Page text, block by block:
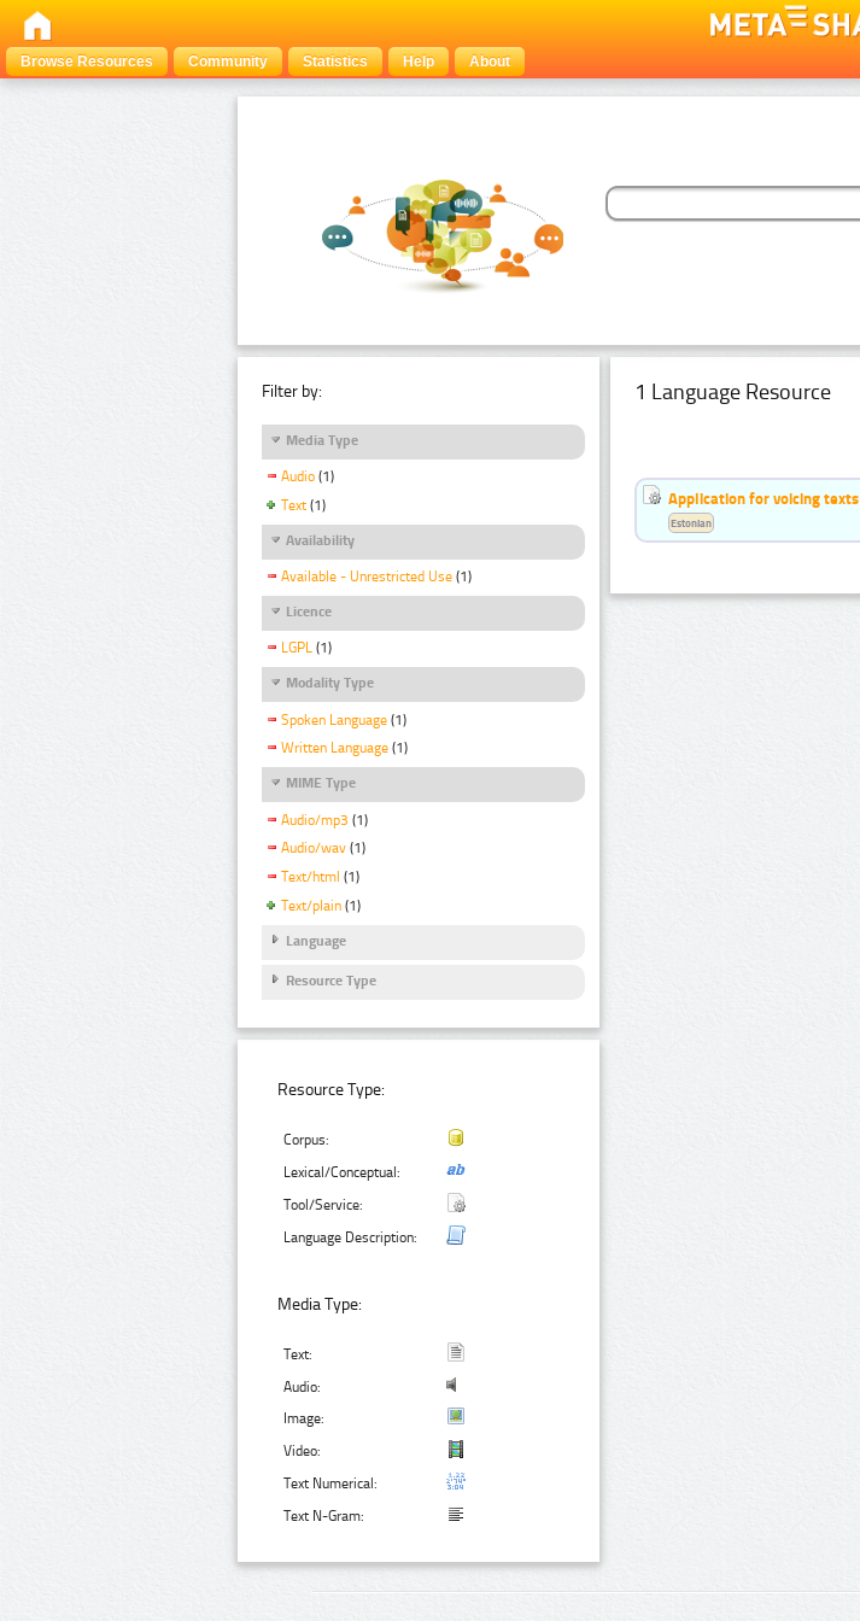
Browse Resources
Community Statistics Help About
Filter by:
Media Type
Audio (1)
Text (1)
Availability
Available - Unrestricted Use (1)
Licence
LGPL (1)
Modality Type
Spoken Language (1)
Written Language (1)
MIME Type
Audio/mp3 (1)
Audio/wav (1)
Text/html (1)
Text/plain (1)
Language
Resource Type
Resource Type:
Corpus:
Lexical/Conceptual:
Tool/Service:
Language Description:
Media Type:
Text:
Audio:
Image:
Video:
Text Numerical:
Text N-Gram:
1 Language Resource
Application for voicing texts
Estonian